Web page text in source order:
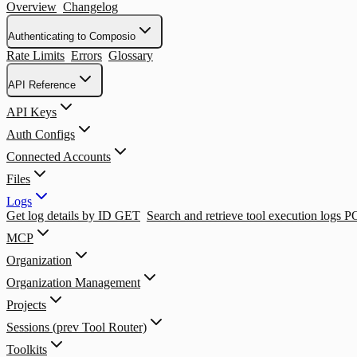
Overview Changelog
Authenticating to Composio
Rate Limits Errors Glossary
API Reference
API Keys
Auth Configs
Connected Accounts
Files
Logs
Get log details by ID GET Search and retrieve tool execution logs
MCP
Organization
Organization Management
Projects
Sessions (prev Tool Router)
Toolkits